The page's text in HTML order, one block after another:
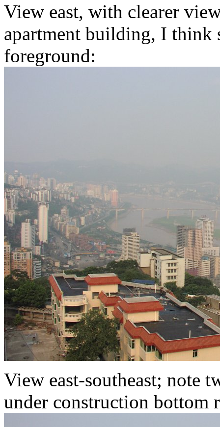
View east, with clearer
apartment building, I
foreground:
View east-southeast; note
under construction bottom